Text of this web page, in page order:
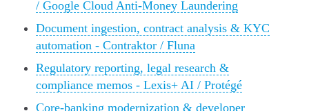
/ Google Cloud Anti-Money Laundering
Document ingestion, contract analysis & KYC
automation - Contraktor / Fluna
Regulatory reporting, legal research &
compliance memos - Lexis+ AI / Protégé
Core-banking modernization & developer